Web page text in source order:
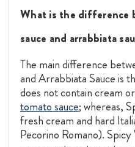
What is the difference
sauce and arrabbiata
The main difference
and Arrabbiata Sauce is
does not contain cream
tomato sauce; whereas,
fresh cream and hard
Pecorino Romano). Spicy